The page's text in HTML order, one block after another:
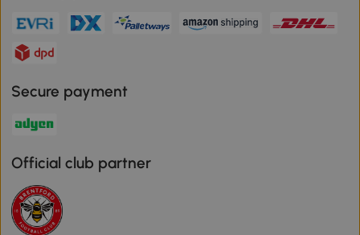
Secure payment
Official club partner